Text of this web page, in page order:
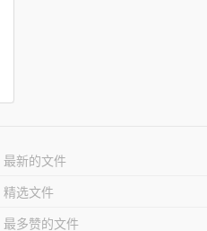
最新的文件
精选文件
最多赞的文件